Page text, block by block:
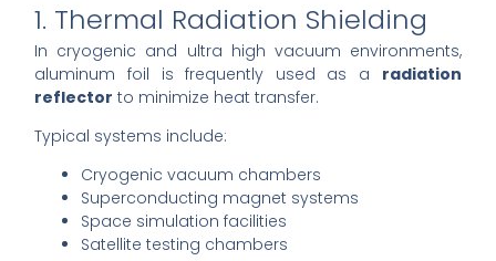
1. Thermal Radiation Shielding
In cryogenic and ultra high vacuum environments,
aluminum foil is frequently used as a radiation
reflector to minimize heat transfer.
Typical systems include:
Cryogenic vacuum chambers
Superconducting magnet systems
Space simulation facilities
Satellite testing chambers